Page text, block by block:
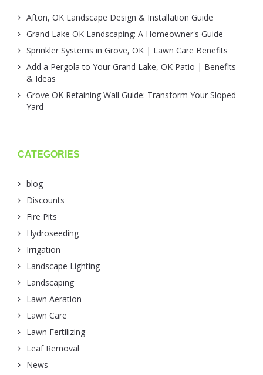
Afton, OK Landscape Design & Installation Guide
Grand Lake OK Landscaping: A Homeowner's Guide
Sprinkler Systems in Grove, OK | Lawn Care Benefits
Add a Pergola to Your Grand Lake, OK Patio | Benefits
& Ideas
Grove OK Retaining Wall Guide: Transform Your Sloped
Yard
CATEGORIES
blog
Discounts
Fire Pits
Hydroseeding
Irrigation
Landscape Lighting
Landscaping
Lawn Aeration
Lawn Care
Lawn Fertilizing
Leaf Removal
News